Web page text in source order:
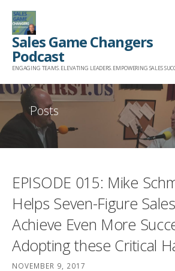
Skip
content
Sales Game Changers
Podcast
ENGAGING TEAMS. ELEVATING LEADERS. EMPOWERING SALES
Posts
EPISODE 015: Mike
Helps Seven-Figure
Achieve Even More
Adopting these Critical
NOVEMBER 9, 2017